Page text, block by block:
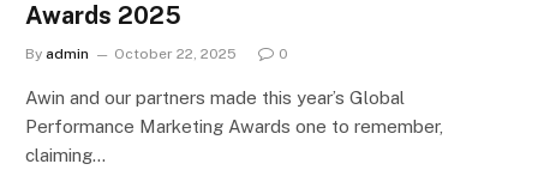
Awards 2025
By admin October 22, 2025 0
Awin and our partners made this year’s Global
Performance Marketing Awards one to remember,
claiming…